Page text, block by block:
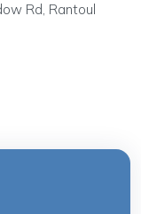
Rd, Rantoul